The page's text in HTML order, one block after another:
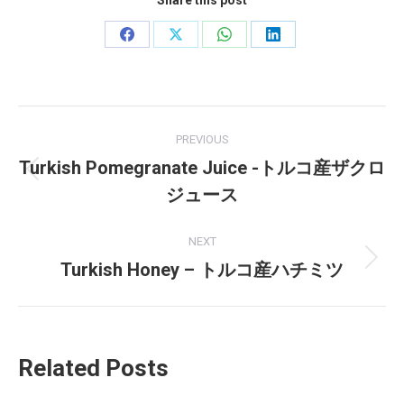
Share
Share
Share
Share
navigation
PREVIOUS
Previous
post:
Turkish Pomegranate Juice -トルコ産ザクロ
ジュース
NEXT
Next
Turkish Honey – トルコ産ハチミツ
Related Posts